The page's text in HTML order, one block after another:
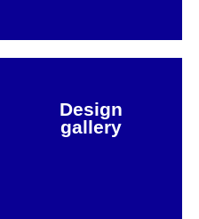
Design
gallery